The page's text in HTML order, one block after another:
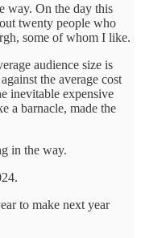
way. On the day this
twenty people who
some of whom I like.
audience size is
the average cost
inevitable expensive
a barnacle, made the
in the way.
to make next year